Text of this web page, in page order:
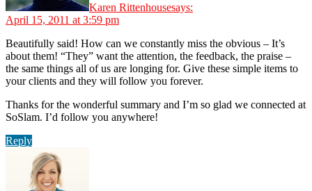
Karen Rittenhousesays:
April 15, 2011 at 3:59 pm
Beautifully said! How can we constantly miss the obvious – It’s
about them! “They” want the attention, the feedback, the praise –
the same things all of us are longing for. Give these simple items to
your clients and they will follow you forever.
Thanks for the wonderful summary and I’m so glad we connected at
SoSlam. I’d follow you anywhere!
Reply